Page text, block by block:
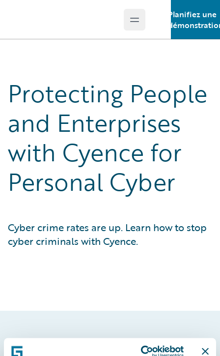
Open main menu
Planifiez une
Protecting People
and Enterprises
with Cyence for
Personal Cyber
Cyber crime rates are up. Learn how to stop
cyber criminals with Cyence.